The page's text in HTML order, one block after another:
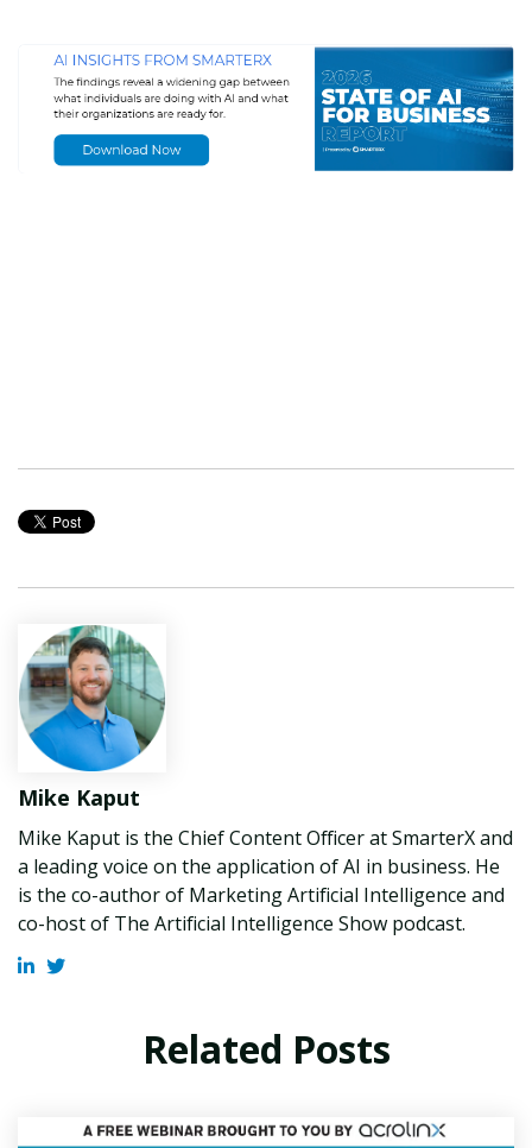
Mike Kaput
Mike Kaput is the Chief Content Officer at SmarterX and
a leading voice on the application of AI in business. He
is the co-author of Marketing Artificial Intelligence and
co-host of The Artificial Intelligence Show podcast.
Related Posts